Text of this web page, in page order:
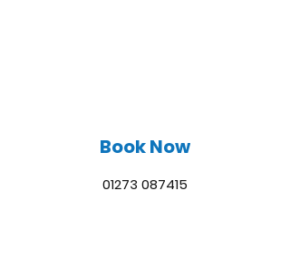
01273 087415
Book Now